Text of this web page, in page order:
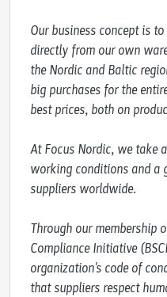
Our business concept is
directly from our own
the Nordic and Baltic
big purchases for the
best prices, both on
At Focus Nordic, we take
working conditions and a
suppliers worldwide.
Through our membership
Compliance Initiative
organization's code of
that suppliers respect